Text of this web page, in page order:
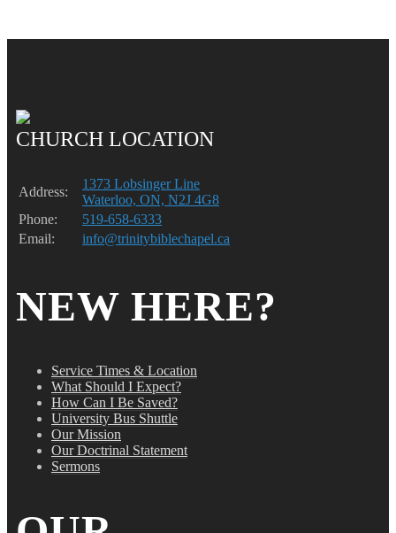
CHURCH LOCATION
Address:
1373 Lobsinger Line
Waterloo, ON, N2J 4G8
Phone:
519-658-6333
Email:
info@trinitybiblechapel.ca
NEW HERE?
Service Times & Location
What Should I Expect?
How Can I Be Saved?
University Bus Shuttle
Our Mission
Our Doctrinal Statement
Sermons